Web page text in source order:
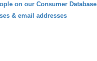
on our Consumer
& email addresses